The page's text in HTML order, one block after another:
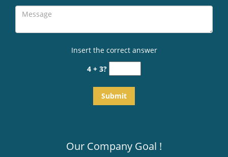
Insert the correct answer
4 + 3?
Our Company Goal !